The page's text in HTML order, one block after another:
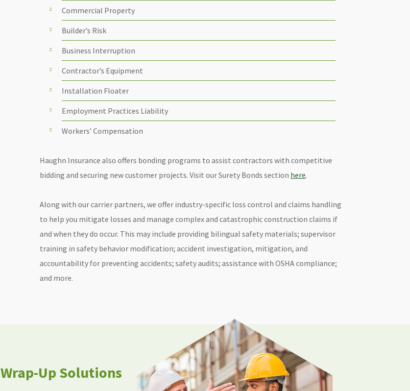
Commercial Property
Builder’s Risk
Business Interruption
Contractor’s Equipment
Installation Floater
Employment Practices Liability
Workers’ Compensation
Haughn Insurance also offers bonding programs to assist contractors with competitive
bidding and securing new customer projects. Visit our Surety Bonds section here.
Along with our carrier partners, we offer industry-specific loss control and claims handling
to help you mitigate losses and manage complex and catastrophic construction claims if
and when they do occur. This may include providing bilingual safety materials; supervisor
training in safety behavior modification; accident investigation, mitigation, and
accountability for preventing accidents; safety audits; assistance with OSHA compliance;
and more.
Wrap-Up Solutions